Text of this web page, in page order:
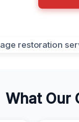
What Our